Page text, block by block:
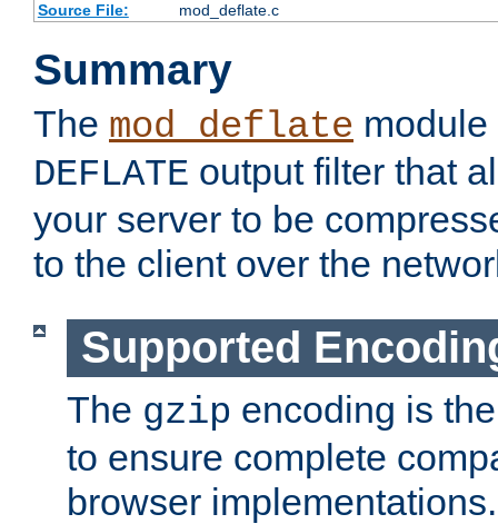
Source File:
mod_deflate.c
Summary
The mod_deflate
DEFLATE output filter that
your server to be
to the client over the
Supported
The gzip encoding is
to ensure complete
browser